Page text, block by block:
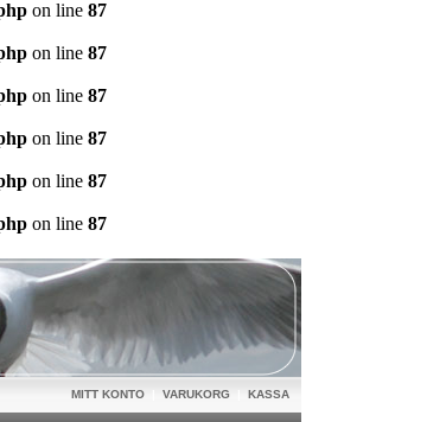
on line 87
on line 87
on line 87
on line 87
on line 87
on line 87
MITT KONTO VARUKORG KASSA